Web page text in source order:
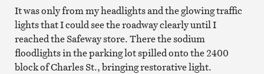
It was only from my headlights and the glowing traffic
lights that I could see the roadway clearly until I
reached the Safeway store. There the sodium
floodlights in the parking lot spilled onto the 2400
block of Charles St., bringing restorative light.